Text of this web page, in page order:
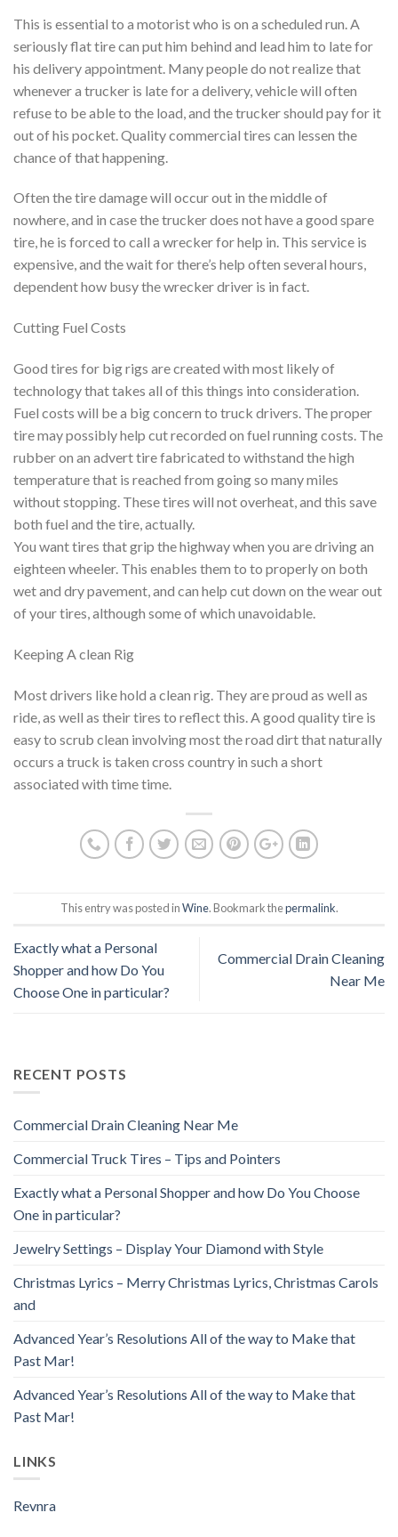
This is essential to a motorist who is on a scheduled run. A
seriously flat tire can put him behind and lead him to late for
his delivery appointment. Many people do not realize that
whenever a trucker is late for a delivery, vehicle will often
refuse to be able to the load, and the trucker should pay for it
out of his pocket. Quality commercial tires can lessen the
chance of that happening.
Often the tire damage will occur out in the middle of
nowhere, and in case the trucker does not have a good spare
tire, he is forced to call a wrecker for help in. This service is
expensive, and the wait for there’s help often several hours,
dependent how busy the wrecker driver is in fact.
Cutting Fuel Costs
Good tires for big rigs are created with most likely of
technology that takes all of this things into consideration.
Fuel costs will be a big concern to truck drivers. The proper
tire may possibly help cut recorded on fuel running costs. The
rubber on an advert tire fabricated to withstand the high
temperature that is reached from going so many miles
without stopping. These tires will not overheat, and this save
both fuel and the tire, actually.
You want tires that grip the highway when you are driving an
eighteen wheeler. This enables them to to properly on both
wet and dry pavement, and can help cut down on the wear out
of your tires, although some of which unavoidable.
Keeping A clean Rig
Most drivers like hold a clean rig. They are proud as well as
ride, as well as their tires to reflect this. A good quality tire is
easy to scrub clean involving most the road dirt that naturally
occurs a truck is taken cross country in such a short
associated with time time.
This entry was posted inWine. Bookmark thepermalink.
Exactly what a Personal
Shopper and how Do You
Choose One in particular?
Commercial Drain Cleaning
Near Me
RECENT POSTS
Commercial Drain Cleaning Near Me
Commercial Truck Tires – Tips and Pointers
Exactly what a Personal Shopper and how Do You Choose
One in particular?
Jewelry Settings – Display Your Diamond with Style
Christmas Lyrics – Merry Christmas Lyrics, Christmas Carols
and
Advanced Year’s Resolutions All of the way to Make that
Past Mar!
Advanced Year’s Resolutions All of the way to Make that
Past Mar!
LINKS
Revnra